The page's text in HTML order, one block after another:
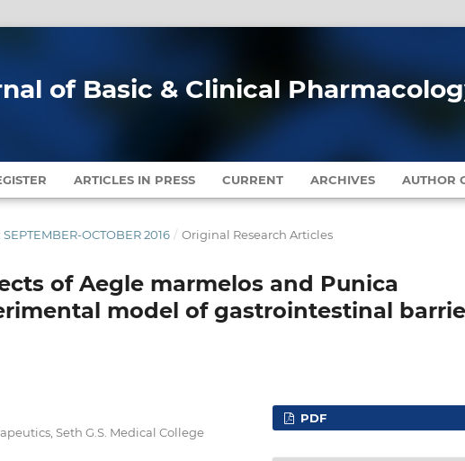
of Basic & Clinical
ARTICLES IN PRESS CURRENT ARCHIVES AUTHOR
SEPTEMBER-OCTOBER 2016 / Original Research Articles
of Aegle marmelos and Punica
model of gastrointestinal
Seth G.S. Medical College
PDF